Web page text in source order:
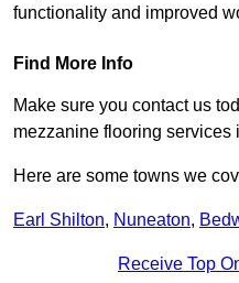
functionality and improved
Find More Info
Make sure you contact us
mezzanine flooring services
Here are some towns we
Earl Shilton, Nuneaton,
Receive Top